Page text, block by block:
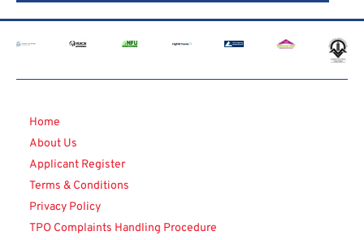
Home
About Us
Applicant Register
Terms & Conditions
Privacy Policy
TPO Complaints Handling Procedure